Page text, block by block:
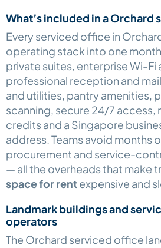
What’s included in a Orchard
Every serviced office in
operating stack into one
private suites, enterprise Wi-Fi
professional reception and
and utilities, pantry amenities,
scanning, secure 24/7
credits and a Singapore
address. Teams avoid months
procurement and service-
— all the overheads that make
space for rentexpensive and
Landmark buildings and
operators
The Orchard serviced office